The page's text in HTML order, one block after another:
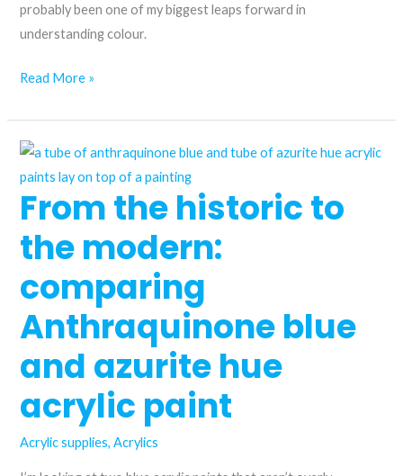
probably been one of my biggest leaps forward in
understanding colour.
I
all
my
acrylic
paints
on
a
wheel
Read More »
From the historic to
the modern:
comparing
Anthraquinone blue
and azurite hue
acrylic paint
Acrylic supplies,Acrylics